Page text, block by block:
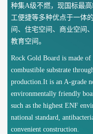
种集A级不燃，现国标最
工便捷等多种优点于一体
间、住宅空间、商业空间
教育空间。
Rock Gold Board is made
combustible substrate
production.It is an A-grade
environmentally friendly
such as the highest ENF
national standard,
convenient construction.